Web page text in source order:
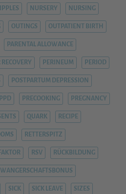
NURSERY NURSING
OUTINGS OUTPATIENT BIRTH
PARENTAL ALLOWANCE
RECOVERY PERINEUM PERIOD
POSTPARTUM DEPRESSION
PPD PRECOOKING PREGNANCY
QUARK RECIPE
RETTERSPITZ
RSV RÜCKBILDUNG
SICK SICK LEAVE SIZES